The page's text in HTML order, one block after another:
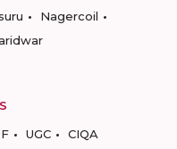
Nagercoil
UGC CIQA